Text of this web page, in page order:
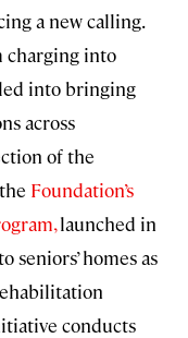
a new calling.
charging into
into bringing
across
of the
Foundation’s
launched in
seniors’ homes as
conducts